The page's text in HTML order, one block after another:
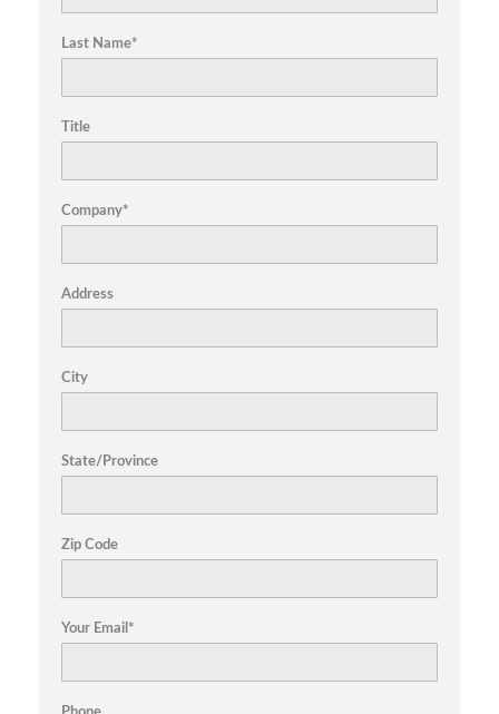
Last Name*
Title
Company*
Address
City
State/Province
Zip Code
Your Email*